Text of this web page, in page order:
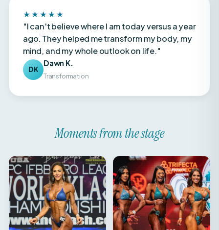
ago. They helped me transform my body, my
mind, and my whole outlook on life."
DK
Dawn K.
Transformation